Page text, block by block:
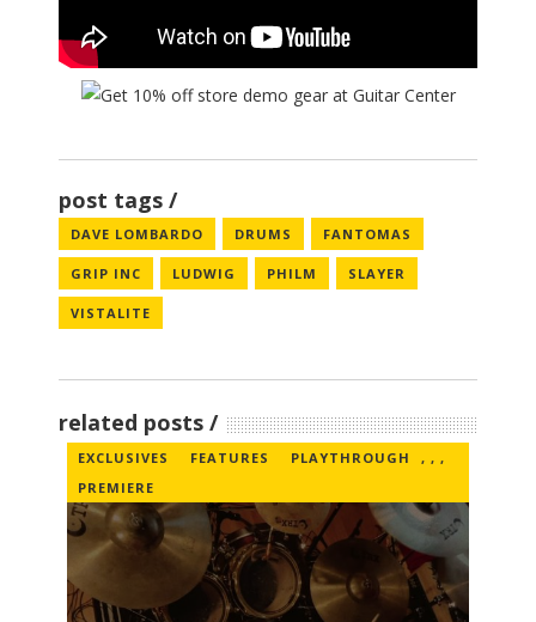
post tags
DAVE LOMBARDO DRUMS FANTOMAS
GRIP INC LUDWIG PHILM SLAYER
VISTALITE
related posts
EXCLUSIVES ,
FEATURES ,
PLAYTHROUGH
,
PREMIERE